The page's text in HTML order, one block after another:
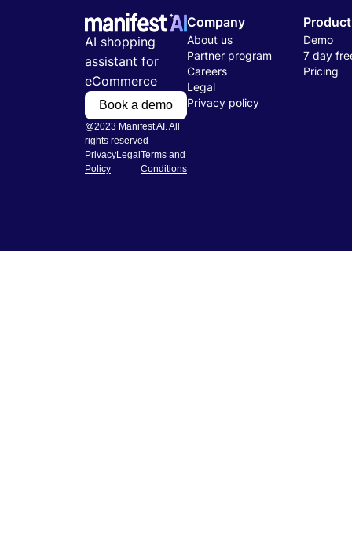
AI shopping
assistant for
eCommerce
Book a demo
@2023 Manifest AI. All
rights reserved
Privacy
Policy
Legal Terms and
Conditions
Company
About us
Partner program
Careers
Legal
Privacy policy
Product
Demo
7 day
Pricing